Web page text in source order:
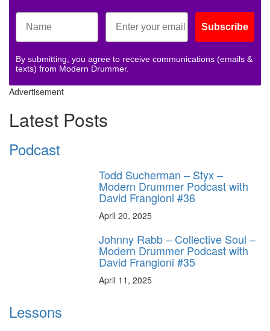
Subscribe
By submitting, you agree to receive communications (emails &
texts) from Modern Drummer.
Advertisement
Latest Posts
Podcast
Todd Sucherman – Styx –
Modern Drummer Podcast with
David Frangioni #36
April 20, 2025
Johnny Rabb – Collective Soul –
Modern Drummer Podcast with
David Frangioni #35
April 11, 2025
Lessons